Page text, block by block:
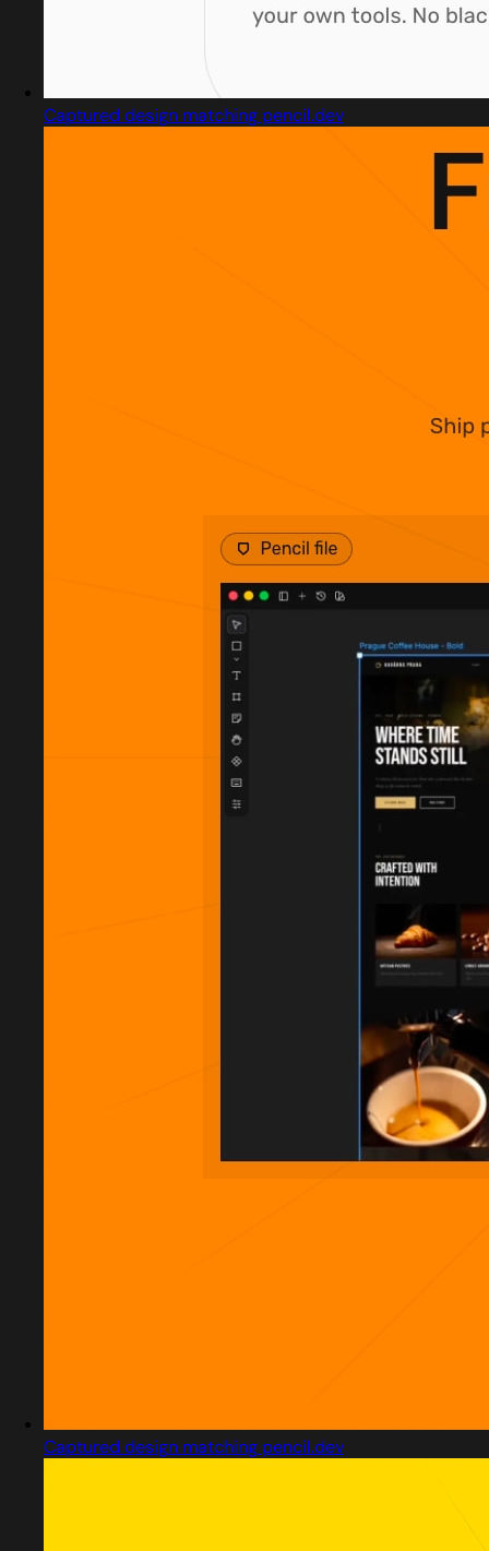
Captured design matching pencil.dev
Captured design matching pencil.dev